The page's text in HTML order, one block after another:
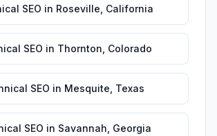
SEO in Roseville California
SEO in Thornton Colorado
SEO in Mesquite Texas
SEO in Savannah Georgia